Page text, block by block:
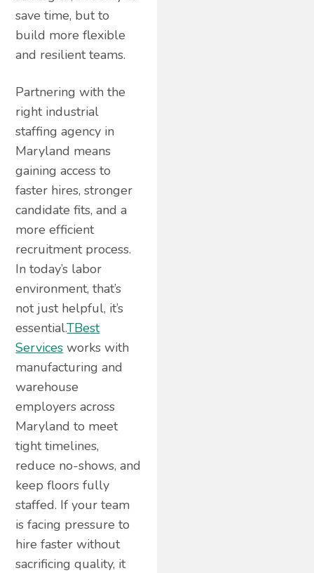
save time, but to
build more flexible
and resilient teams.
Partnering with the
right industrial
staffing agency in
Maryland means
gaining access to
faster hires, stronger
candidate fits, and a
more efficient
recruitment process.
In today’s labor
environment, that’s
not just helpful, it’s
essential.TBest
Services works with
manufacturing and
warehouse
employers across
Maryland to meet
tight timelines,
reduce no-shows, and
keep floors fully
staffed. If your team
is facing pressure to
hire faster without
sacrificing quality, it